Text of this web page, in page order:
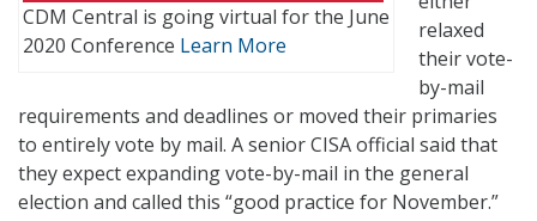
CDM Central is going virtual for the June
2020 Conference Learn More
relaxed
their vote-
by-mail
requirements and deadlines or moved their primaries
to entirely vote by mail. A senior CISA official said that
they expect expanding vote-by-mail in the general
election and called this “good practice for November.”